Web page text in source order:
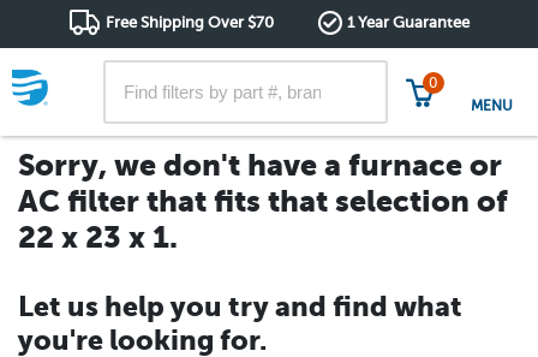
Free Shipping Over $70 1 Year Guarantee
0
MENU
Sorry, we don't have a furnace or
AC filter that fits that selection of
22 x 23 x 1.
Let us help you try and find what
you're looking for.